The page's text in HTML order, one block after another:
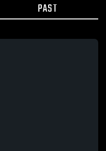
PAST